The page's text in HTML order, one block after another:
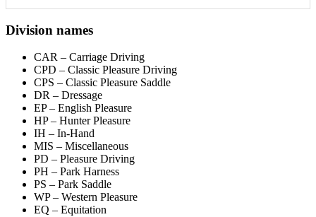
Division names
CAR – Carriage Driving
CPD – Classic Pleasure Driving
CPS – Classic Pleasure Saddle
DR – Dressage
EP – English Pleasure
HP – Hunter Pleasure
IH – In-Hand
MIS – Miscellaneous
PD – Pleasure Driving
PH – Park Harness
PS – Park Saddle
WP – Western Pleasure
EQ – Equitation